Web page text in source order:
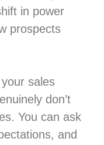
in power
prospects
sales
don’t
You can ask
and